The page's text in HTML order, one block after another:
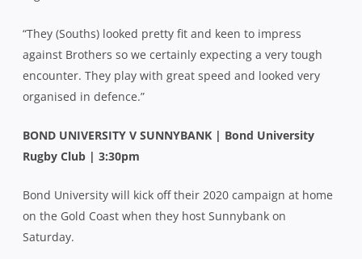
“They (Souths) looked pretty fit and keen to impress
against Brothers so we certainly expecting a very tough
encounter. They play with great speed and looked very
organised in defence.”
BOND UNIVERSITY V SUNNYBANK | Bond University
Rugby Club | 3:30pm
Bond University will kick off their 2020 campaign at home
on the Gold Coast when they host Sunnybank on
Saturday.